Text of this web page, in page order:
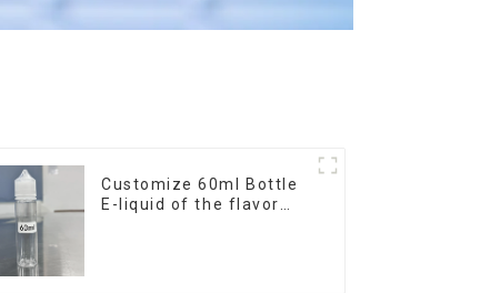
Customize 60ml Bottle
E-liquid of the flavor